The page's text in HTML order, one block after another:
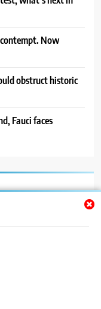
Now
obstruct historic
Fauci faces